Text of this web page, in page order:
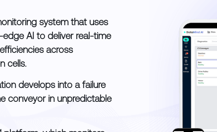
system that uses
AI to deliver real-time
across
cells.
develops into a failure
conveyor in unpredictable